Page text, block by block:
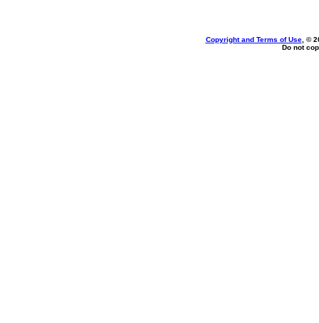
Copyright and Terms of Use, ©
Do not